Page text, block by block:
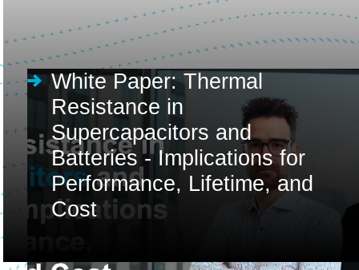
White Paper: Thermal
Resistance in
Supercapacitors and
Batteries - Implications for
Performance, Lifetime, and
Cost